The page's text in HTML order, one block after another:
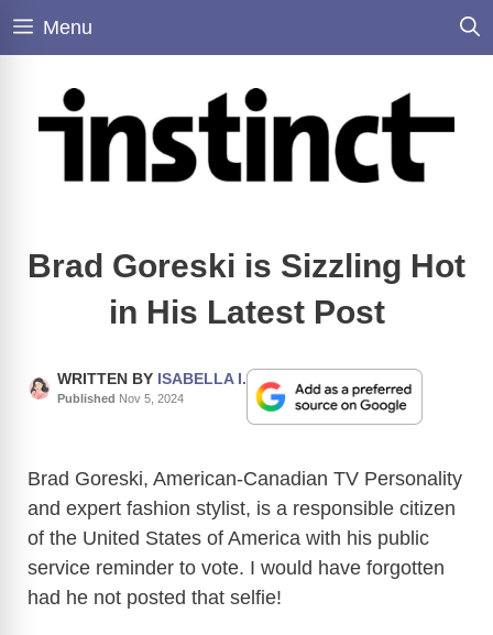
Skip
Menu
Brad Goreski is Sizzling Hot
in His Latest Post
WRITTEN BY ISABELLA I.
Published Nov 5, 2024
Brad Goreski, American-Canadian TV Personality
and expert fashion stylist, is a responsible citizen
of the United States of America with his public
service reminder to vote. I would have forgotten
had he not posted that selfie!